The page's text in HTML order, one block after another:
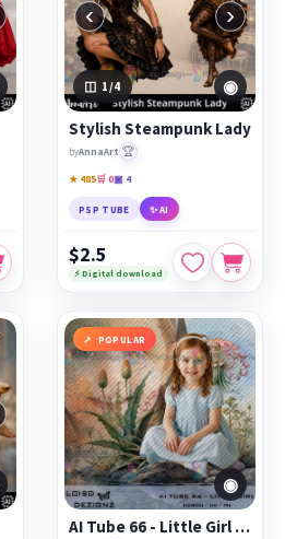
‹ ›
1/4 ◉
Stylish Steampunk Lady
byAnnaArt 🏆
★ 485🛒 0▣ 4
PSP TUBE ✨ AI
$2.5
⚡ Digital download
POPULAR
◉
AI Tube 66 - Little Girl - cu4cu/cu/pu